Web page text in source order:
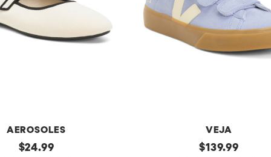
AEROSOLES
original
$24.99
VEJA
original
$139.99